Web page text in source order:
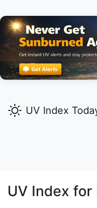
UV Index
UV Index for